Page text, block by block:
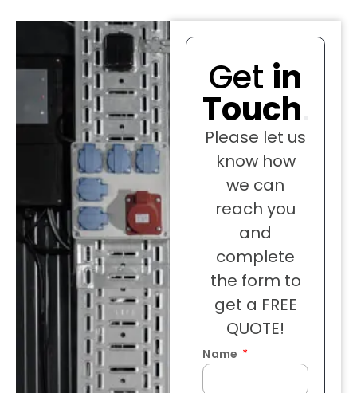
Get in
Touch
Please let us
know how
we can
reach you
and
complete
the form to
get a FREE
QUOTE!
Name